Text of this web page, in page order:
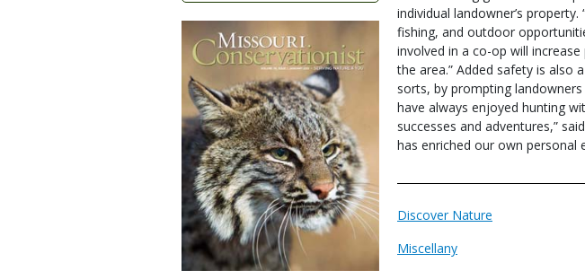
individual landowner’s
fishing, and outdoor
involved in a co-op will
the area.” Added safety is
sorts, by prompting
have always enjoyed hunting
successes and adventures,”
has enriched our own personal
Discover Nature
Miscellany